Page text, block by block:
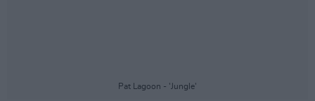
Pat Lagoon - 'Jungle'